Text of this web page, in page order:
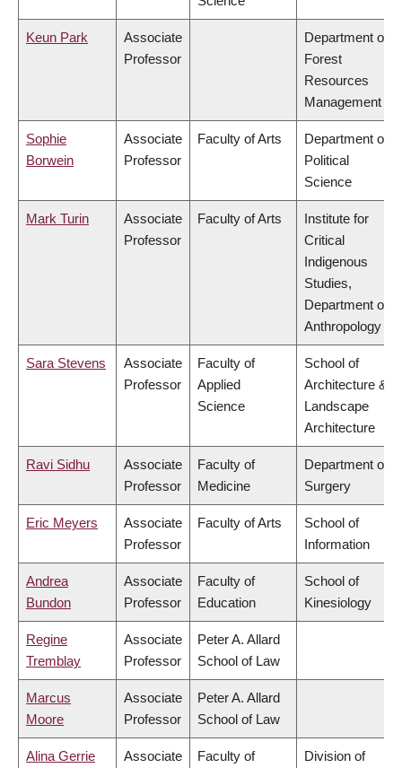
Keun Park
Associate
Professor
Department of
Forest
Resources
Management
Sophie
Borwein
Associate
Professor
Faculty of Arts
Department of
Political
Science
Mark Turin
Associate
Professor
Faculty of Arts
Institute for
Critical
Indigenous
Studies,
Department of
Anthropology
Sara Stevens
Associate
Professor
Faculty of
Applied
Science
School of
Architecture &
Landscape
Architecture
Ravi Sidhu
Associate
Professor
Faculty of
Medicine
Department of
Surgery
Eric Meyers
Associate
Professor
Faculty of Arts
School of
Information
Andrea
Bundon
Associate
Professor
Faculty of
Education
School of
Kinesiology
Regine
Tremblay
Associate
Professor
Peter A. Allard
School of Law
Marcus
Moore
Associate
Professor
Peter A. Allard
School of Law
Alina Gerrie Associate Faculty of Division of